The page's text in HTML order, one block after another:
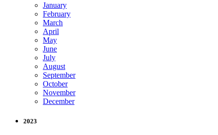
January
February
March
April
May
June
July
August
September
October
November
December
2023